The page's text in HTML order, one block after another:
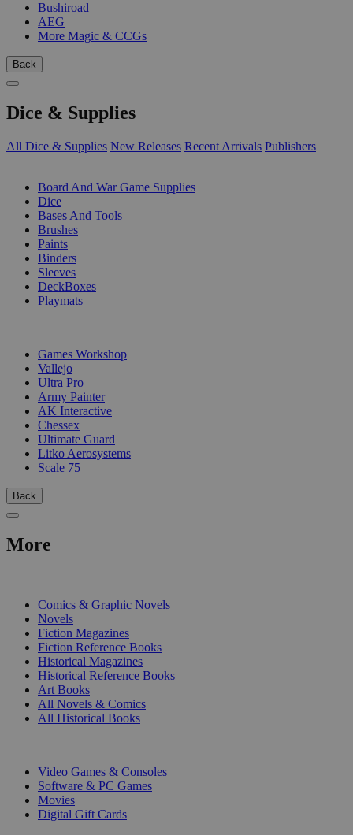
Bushiroad
AEG
More Magic & CCGs
Back
Dice & Supplies
All Dice & Supplies New Releases Recent Arrivals Publishers
Board And War Game Supplies
Dice
Bases And Tools
Brushes
Paints
Binders
Sleeves
DeckBoxes
Playmats
Games Workshop
Vallejo
Ultra Pro
Army Painter
AK Interactive
Chessex
Ultimate Guard
Litko Aerosystems
Scale 75
Back
More
Comics & Graphic Novels
Novels
Fiction Magazines
Fiction Reference Books
Historical Magazines
Historical Reference Books
Art Books
All Novels & Comics
All Historical Books
Video Games & Consoles
Software & PC Games
Movies
Digital Gift Cards